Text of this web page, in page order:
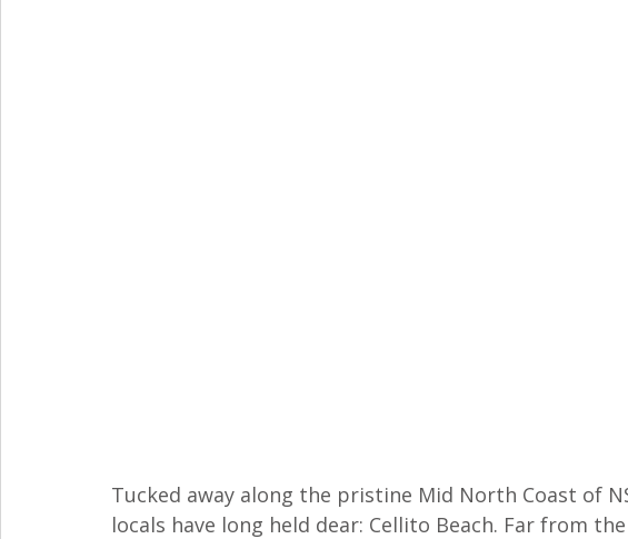
Tucked away along the pristine Mid North Coast of
locals have long held dear: Cellito Beach. Far from